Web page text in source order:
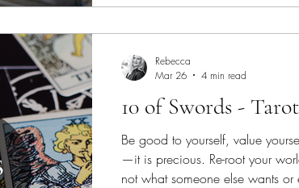
10 of Swords -
Be good to yourself, value
—it is precious. Re-root your
not what someone else wants
Rebecca
Mar 26
4 min read